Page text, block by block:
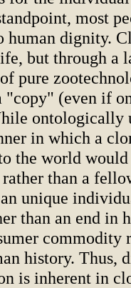
most
human dignity.
but through a
pure
"copy" (even if
ontologically
in which a
the world
than a
unique
than an end in
commodity
history. Thus,
is inherent in